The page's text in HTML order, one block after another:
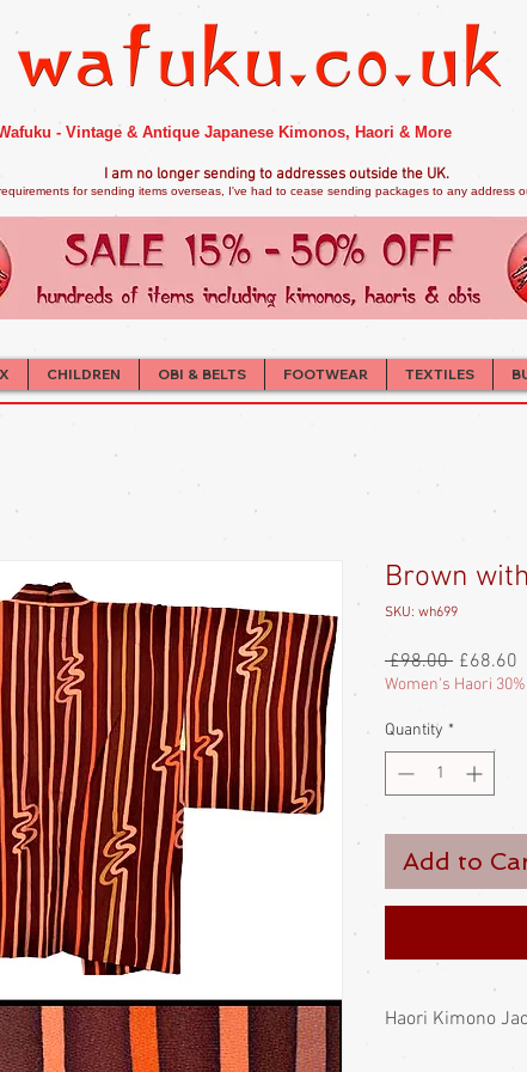
- Vintage & Antique Japanese Kimonos, Haori & More
I am no longer sending to addresses outside the UK.
for sending items overseas, I've had to cease sending packages to any address
CHILDREN OBI & BELTS FOOTWEAR TEXTILES
Brown
SKU: wh699
£98.00 Regular
Price
£68.60
Women's Haori
Quantity *
Add to
Haori Kimono